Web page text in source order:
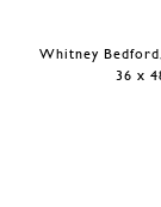
Whitney
36 x